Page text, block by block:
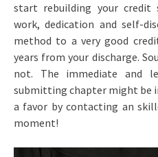
start rebuilding your credit
work, dedication and self-
method to a very good
years from your discharge.
not. The immediate and
submitting chapter might be
a favor by contacting an
moment!